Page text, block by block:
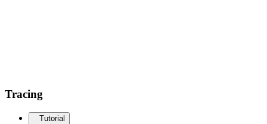
Tracing
Tutorial